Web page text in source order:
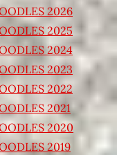
2026
2025
2024
2023
2022
2021
2020
2019